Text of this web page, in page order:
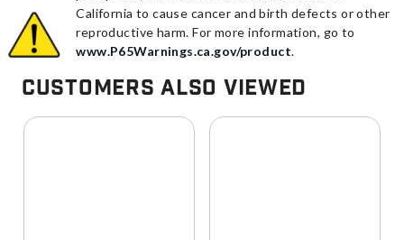
California to cause cancer and birth defects or other
reproductive harm. For more information, go to
www.P65Warnings.ca.gov/product.
Customers Also Viewed